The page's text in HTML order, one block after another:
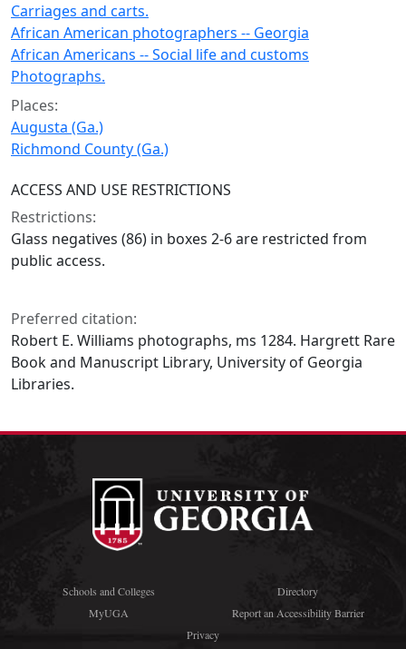
Carriages and carts.
African American photographers -- Georgia
African Americans -- Social life and customs
Photographs.
Places:
Augusta (Ga.)
Richmond County (Ga.)
ACCESS AND USE RESTRICTIONS
Restrictions:
Glass negatives (86) in boxes 2-6 are restricted from
public access.
Preferred citation:
Robert E. Williams photographs, ms 1284. Hargrett Rare
Book and Manuscript Library, University of Georgia
Libraries.
Schools and Colleges
Directory
MyUGA
Report an Accessibility Barrier
Privacy